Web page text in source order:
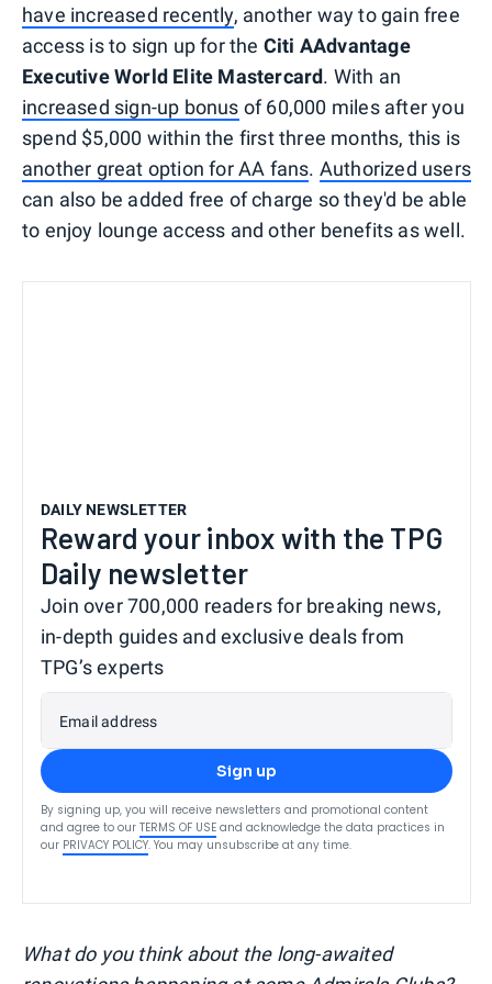
have increased recently, another way to gain free
access is to sign up for the Citi AAdvantage
Executive World Elite Mastercard. With an
increased sign-up bonus of 60,000 miles after you
spend $5,000 within the first three months, this is
another great option for AA fans. Authorized users
can also be added free of charge so they'd be able
to enjoy lounge access and other benefits as well.
DAILY NEWSLETTER
Reward your inbox with the TPG
Daily newsletter
Join over 700,000 readers for breaking news,
in-depth guides and exclusive deals from
TPG’s experts
Email address
Sign up
By signing up, you will receive newsletters and promotional content
and agree to our TERMS OF USE and acknowledge the data practices in
our PRIVACY POLICY. You may unsubscribe at any time.
What do you think about the long-awaited